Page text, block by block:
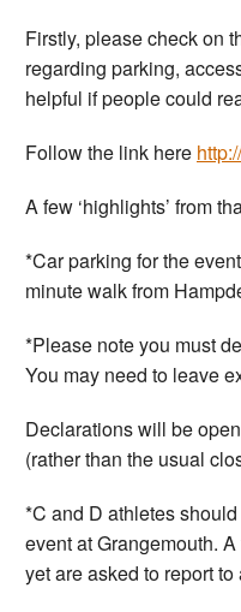
Firstly, please check on
regarding parking,
helpful if people could
Follow the link here
A few ‘highlights’ from
*Car parking for the
minute walk from
*Please note you must
You may need to leave
Declarations will be
(rather than the usual
*C and D athletes
event at Grangemouth.
yet are asked to report